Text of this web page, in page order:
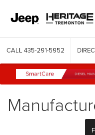
CALL 435-291-5952